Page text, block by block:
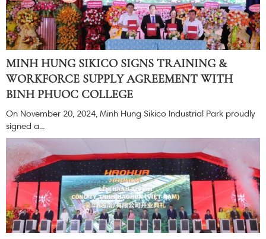
MINH HUNG SIKICO SIGNS TRAINING &
WORKFORCE SUPPLY AGREEMENT WITH
BINH PHUOC COLLEGE
On November 20, 2024, Minh Hung Sikico Industrial Park proudly
signed a...